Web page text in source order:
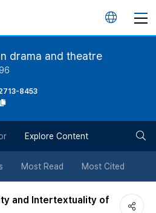
언
튼
drama and theatre
8453
Explore Content
Most Read Most Cited
and Intertextuality of